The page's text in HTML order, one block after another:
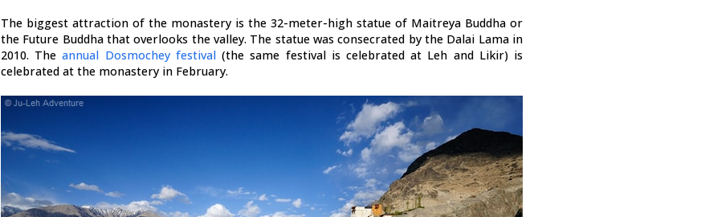
The biggest attraction of the monastery is the 32-meter-high statue of Maitreya Buddha or
the Future Buddha that overlooks the valley. The statue was consecrated by the Dalai Lama in
2010. Theannual Dosmochey festival(the same festival is celebrated at Leh and Likir) is
celebrated at the monastery in February.